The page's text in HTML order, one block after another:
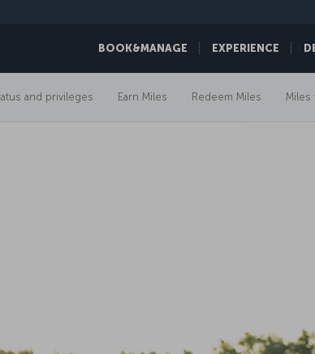
BOOK&MANAGE EXPERIENCE
and privileges Earn Miles Redeem Miles Miles